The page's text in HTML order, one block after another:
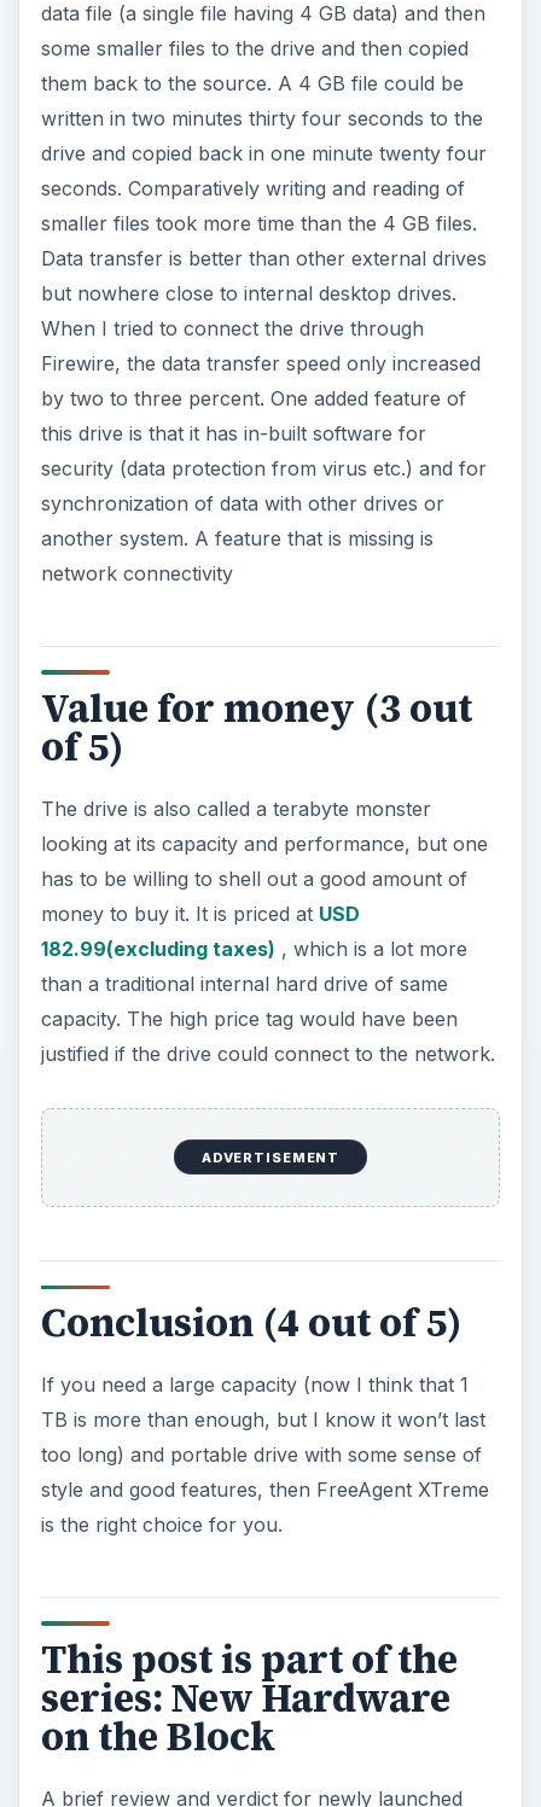
data file (a single file having 4 GB data) and then
some smaller files to the drive and then copied
them back to the source. A 4 GB file could be
written in two minutes thirty four seconds to the
drive and copied back in one minute twenty four
sec­onds. Comparatively writing and reading of
smaller files took more time than the 4 GB files.
Data transfer is better than other external drives
but nowhere close to internal desktop drives.
When I tried to connect the drive through
Firewire, the data transfer speed only increased
by two to three percent. One added feature of
this drive is that it has in-built software for
security (data protection from virus etc.) and for
synchronization of data with other drives or
another system. A feature that is missing is
network connectivity
Value for money (3 out
of 5)
The drive is also called a terabyte monster
looking at its capacity and performance, but one
has to be willing to shell out a good amount of
money to buy it. It is priced at USD
182.99(excluding taxes) , which is a lot more
than a traditional internal hard drive of same
capacity. The high price tag would have been
justified if the drive could connect to the network.
ADVERTISEMENT
Conclusion (4 out of 5)
If you need a large capacity (now I think that 1
TB is more than enough, but I know it won’t last
too long) and portable drive with some sense of
style and good features, then FreeAgent XTreme
is the right choice for you.
This post is part of the
series: New Hardware
on the Block
A brief review and verdict for newly launched